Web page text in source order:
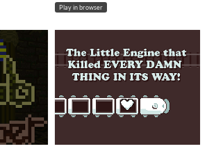
Play in browser